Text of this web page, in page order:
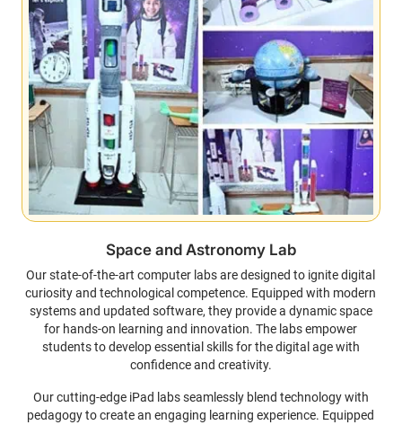
Space and Astronomy Lab
Our state-of-the-art computer labs are designed to ignite digital
curiosity and technological competence. Equipped with modern
systems and updated software, they provide a dynamic space
for hands-on learning and innovation. The labs empower
students to develop essential skills for the digital age with
confidence and creativity.
Our cutting-edge iPad labs seamlessly blend technology with
pedagogy to create an engaging learning experience. Equipped